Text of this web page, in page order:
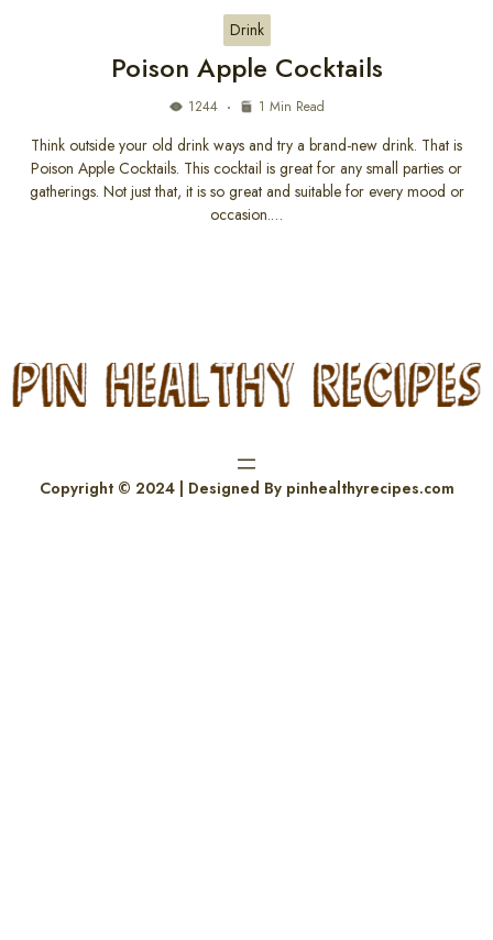
Drink
Poison Apple Cocktails
1244 1 Min Read
Think outside your old drink ways and try a brand-new drink. That is
Poison Apple Cocktails. This cocktail is great for any small parties or
gatherings. Not just that, it is so great and suitable for every mood or
occasion.…
Copyright © 2024 | Designed By pinhealthyrecipes.com